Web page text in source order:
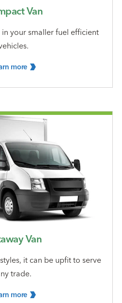
Van
your smaller fuel efficient
more
Van
it can be upfit to serve
trade.
more